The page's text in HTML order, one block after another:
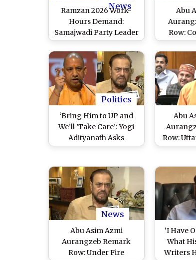
News
Ramzan 2026 Work-
Hours Demand:
Samajwadi Party Leader
Abu Asim Azmi Seeks
Special Work
Concessions for
Employees In
Maharashtra, Says ‘No
Response From Govt
Abu
Row:
Politics
‘Bring Him to UP and
We’ll ’Take Care’: Yogi
Adityanath Asks
Samajwadi Party To
Azmi’s Controversial
Remarks (Watch Video)
Abu
Row:
Yogi
News
Abu Asim Azmi
Aurangzeb Remark
Row: Under Fire
‘I Have
What
Writers